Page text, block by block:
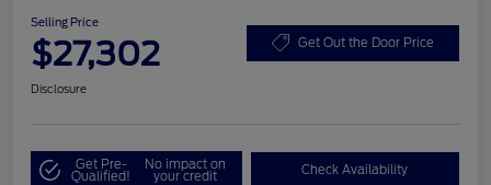
Selling Price
$27,302 Get Out the Door Price
Disclosure
Get Pre-
Qualified!
No impact on
your credit Check Availability